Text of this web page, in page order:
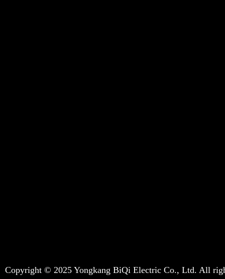
Copyright © 2025 Yongkang BiQi Electric Co., Ltd. All